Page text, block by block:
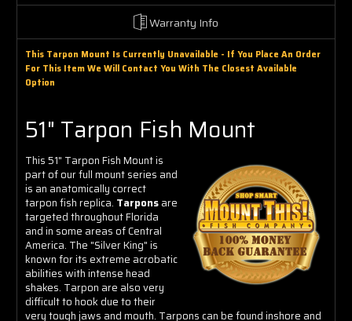
Warranty Info
This Tarpon Mount Is Currently Unavailable - If You Place An Order
For This Item We Will Contact You With The Closest Available
Option
51" Tarpon Fish Mount
This 51" Tarpon Fish Mount is
part of our full mount series and
is an anatomically correct
tarpon fish replica. Tarponsare
targeted throughout Florida
and in some areas of Central
America. The "Silver King" is
known for its extreme acrobatic
abilities with intense head
shakes. Tarpon are also very
difficult to hook due to their
very tough jaws and mouth. Tarpons can be found inshore and